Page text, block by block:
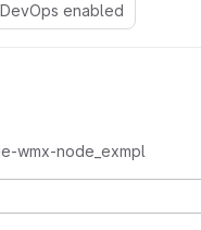
enabled
wmx-node_exmpl